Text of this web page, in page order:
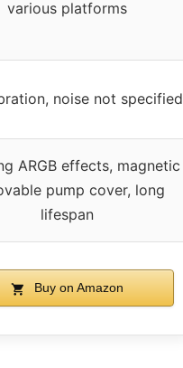
various platforms
noise not specified
ARGB effects, magnetic
pump cover, long
lifespan
Buy on Amazon